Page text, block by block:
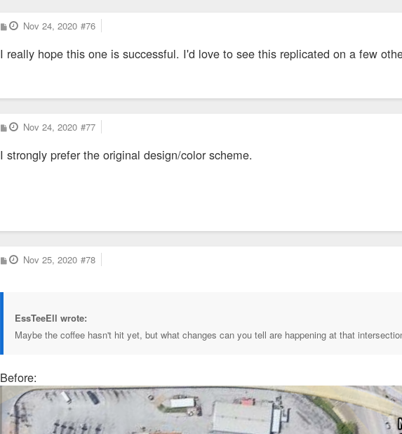
P
o
t
Nov 24, 2020 #76
I really hope this one is successful. I'd love to see this replicated on a few
P
o
t
Nov 24, 2020 #77
I strongly prefer the original design/color scheme.
P
o
Nov 25, 2020 #78
EssTeeEll wrote:
Maybe the coffee hasn't hit yet, but what changes can you tell are happening at that
Before: